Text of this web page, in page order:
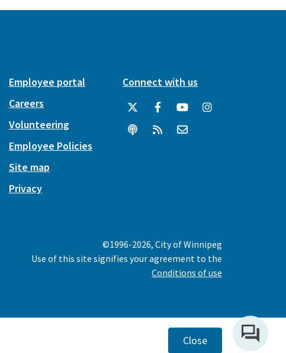
Close
Employee portal
Careers
Volunteering
Employee Policies
Site map
Privacy
Connect with us
©1996-2026, City of Winnipeg
Use of this site signifies your agreement to the
Conditions of use